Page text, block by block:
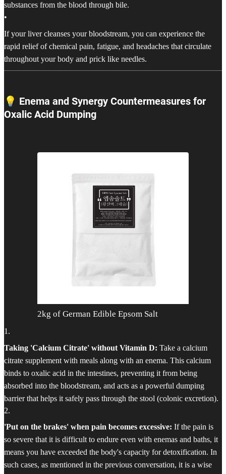
substances from the blood through bile.
•
If your liver cleanses your bloodstream, you can experience the
rapid relief of chemical pain, fatigue, and headaches that circulate
throughout your body and prick like needles.
💡 Enema and Synergy Countermeasures for
Oxalic Acid Dumping
2kg of German Edible Epsom Salt
1 .
Taking 'Calcium Citrate' without Vitamin D: Take a calcium
citrate supplement with meals along with an enema. This calcium
binds to oxalic acid in the intestines, preventing it from being
absorbed into the bloodstream, and acts as a powerful dumping
barrier that helps it safely pass through the stool (colonic excretion).
2.
'Put on the brakes' when pain becomes excessive: If the pain is
so severe that it is difficult to endure even with enemas and baths, it
means you have exceeded the body's capacity for detoxification. In
such cases, as mentioned in the previous conversation, it is a wise